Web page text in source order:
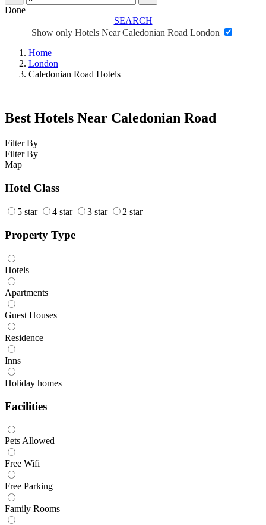
Done
SEARCH
Show only Hotels Near Caledonian Road London
Home
London
Caledonian Road Hotels
Best Hotels Near Caledonian Road
Filter By
Filter By
Map
Hotel Class
5 star 4 star 3 star 2 star
Property Type
Hotels
Apartments
Guest Houses
Residence
Inns
Holiday homes
Facilities
Pets Allowed
Free Wifi
Free Parking
Family Rooms